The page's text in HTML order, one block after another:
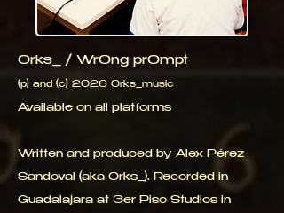
0rks_ / Wr0ng pr0mpt
(p) and (c) 2026 0rks_music
Available on all platforms
Written and produced by Alex Pérez
Sandoval (aka 0rks_). Recorded in
Guadalajara at 3er Piso Studios in